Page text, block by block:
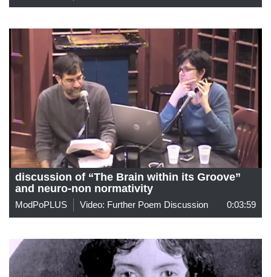
discussion of “The Brain within its Groove”
and neuro-non normativity
ModPoPLUS Video: Further Poem Discussion 0:03:59